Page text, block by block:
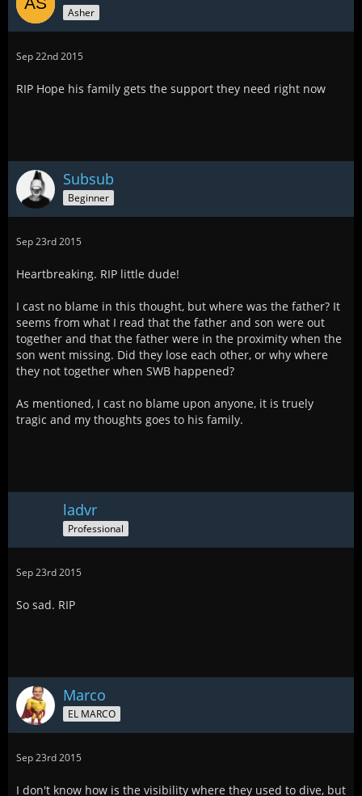
Asher
Sep 22nd 2015
RIP Hope his family gets the support they need right now
Subsub
Beginner
Sep 23rd 2015
Heartbreaking. RIP little dude!
I cast no blame in this thought, but where was the father? It
seems from what I read that the father and son were out
together and that the father were in the proximity when the
son went missing. Did they lose each other, or why where
they not together when SWB happened?
As mentioned, I cast no blame upon anyone, it is truely
tragic and my thoughts goes to his family.
ladvr
Professional
Sep 23rd 2015
So sad. RIP
Marco
EL MARCO
Sep 23rd 2015
I don't know how is the visibility where they used to dive, but